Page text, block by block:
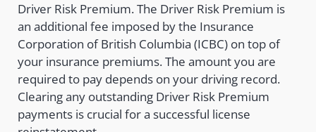
Driver Risk Premium. The Driver Risk Premium is
an additional fee imposed by the Insurance
Corporation of British Columbia (ICBC) on top of
your insurance premiums. The amount you are
required to pay depends on your driving record.
Clearing any outstanding Driver Risk Premium
payments is crucial for a successful license